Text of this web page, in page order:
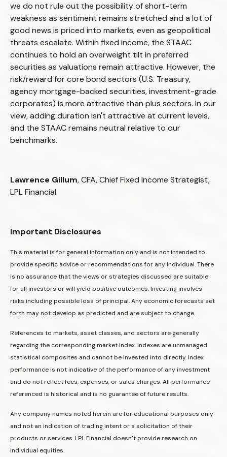
we do not rule out the possibility of short-term
weakness as sentiment remains stretched and a lot of
good news is priced into markets, even as geopolitical
threats escalate. Within fixed income, the STAAC
continues to hold an overweight tilt in preferred
securities as valuations remain attractive. However, the
risk/reward for core bond sectors (U.S. Treasury,
agency mortgage-backed securities, investment-grade
corporates) is more attractive than plus sectors. In our
view, adding duration isn't attractive at current levels,
and the STAAC remains neutral relative to our
benchmarks.
Lawrence Gillum, CFA, Chief Fixed Income Strategist,
LPL Financial
Important Disclosures
This material is for general information only and is not intended to
provide specific advice or recommendations for any individual. There
is no assurance that the views or strategies discussed are suitable
for all investors or will yield positive outcomes. Investing involves
risks including possible loss of principal. Any economic forecasts set
forth may not develop as predicted and are subject to change.
References to markets, asset classes, and sectors are generally
regarding the corresponding market index. Indexes are unmanaged
statistical composites and cannot be invested into directly. Index
performance is not indicative of the performance of any investment
and do not reflect fees, expenses, or sales charges. All performance
referenced is historical and is no guarantee of future results.
Any company names noted herein are for educational purposes only
and not an indication of trading intent or a solicitation of their
products or services. LPL Financial doesn’t provide research on
individual equities.